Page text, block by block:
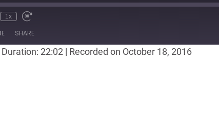
1x
Fast
Forward
30
seconds
SHARE
Duration: 22:02 | Recorded on October 18, 2016